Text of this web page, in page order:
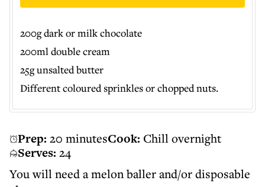
Prep: 20 minutesCook: Chill overnight
Serves: 24
You will need a melon baller and/or disposable
200g dark or milk chocolate
200ml double cream
25g unsalted butter
Different coloured sprinkles or chopped nuts.